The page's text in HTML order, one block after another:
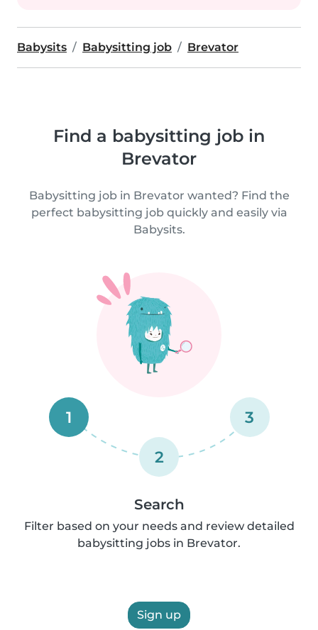
Babysits Babysitting job Brevator
Find a babysitting job in
Brevator
Babysitting job in Brevator wanted? Find the
perfect babysitting job quickly and easily via
Babysits.
1
2
3
Search
Filter based on your needs and review detailed
babysitting jobs in Brevator.
Sign up